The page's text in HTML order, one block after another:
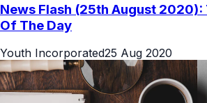
News Flash (25th August 2020):
Of The Day
Youth Incorporated25 Aug 2020